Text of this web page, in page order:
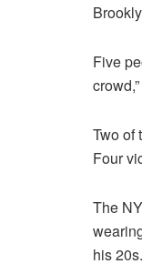
Five
Two of
Four
The
his 20s.